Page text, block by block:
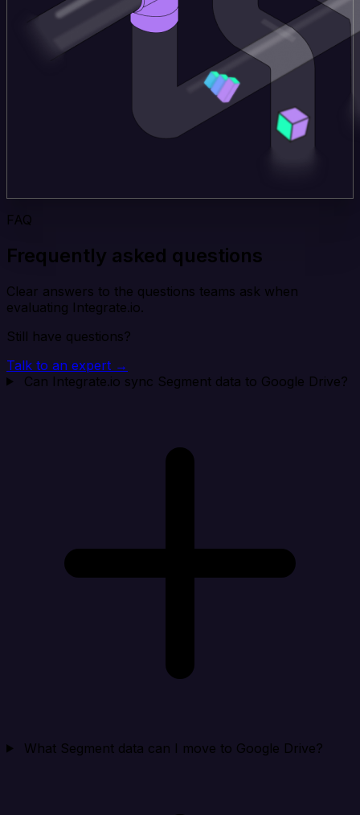
FAQ
Frequently asked questions
Clear answers to the questions teams ask when
evaluating Integrate.io.
Still have questions?
Talk to an expert →
Can Integrate.io sync Segment data to Google Drive?
What Segment data can I move to Google Drive?